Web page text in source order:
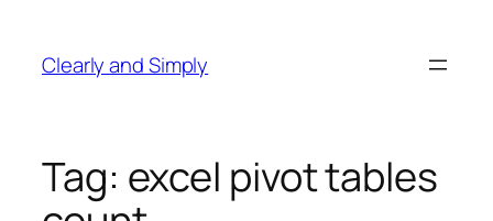
content
Clearly and Simply
Tag: excel pivot tables